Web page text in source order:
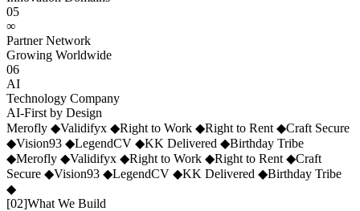
05
∞
Partner Network
Growing Worldwide
06
AI
Technology Company
AI-First by Design
Merofly ◆Validifyx ◆Right to Work ◆Right to Rent ◆Craft Secure
◆Vision93 ◆LegendCV ◆KK Delivered ◆Birthday Tribe
◆Merofly ◆Validifyx ◆Right to Work ◆Right to Rent ◆Craft
Secure ◆Vision93 ◆LegendCV ◆KK Delivered ◆Birthday Tribe
◆
[02]What We Build